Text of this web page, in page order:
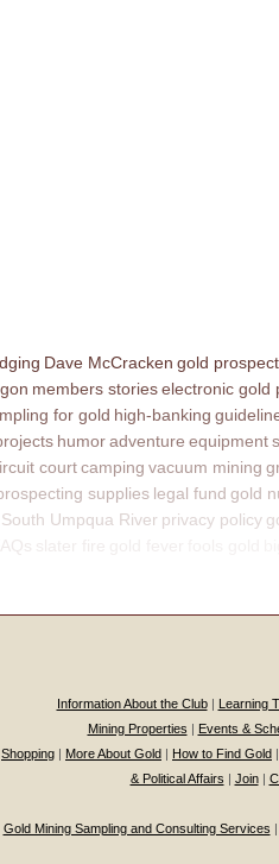
Dave McCracken gold
members storieselectronic gold
for gold high-banking
humoradventure equipment
courtcamping vacuum mining
supplies legal fund gold
South Umpqua River privacy policy
Information About the Club| Learning
Mining Properties | Events &
Shopping | More About Gold | How to Find Gold |
& Political Affairs | Join|
Gold Mining Sampling and Consulting Services |